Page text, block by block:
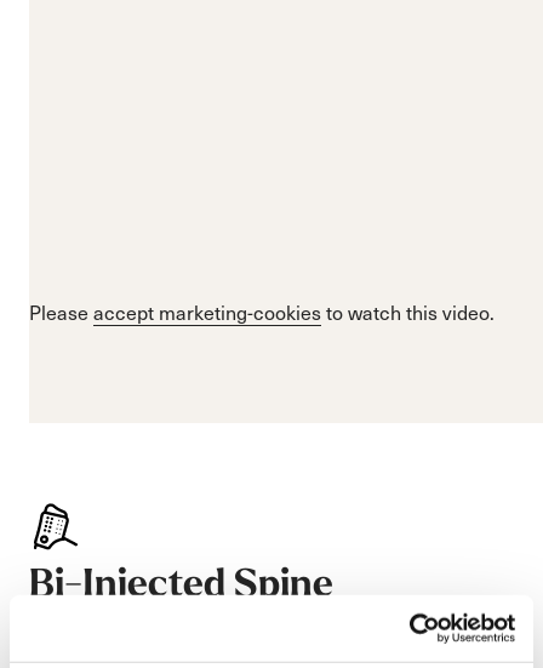
Please accept marketing-cookiesto watch this video.
Bi-Injected Spine
Especially stiff, Nordica’s Bi-Injected Spine uses two